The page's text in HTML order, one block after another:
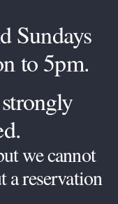
Sundays
to 5pm.
we cannot
a reservation